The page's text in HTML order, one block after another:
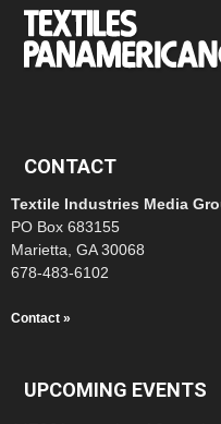
CONTACT
Textile Industries Media
PO Box 683155
Marietta, GA 30068
678-483-6102
Contact »
UPCOMING EVENTS